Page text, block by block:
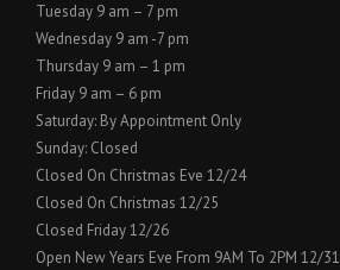
Tuesday 9 am – 7 pm
Wednesday 9 am -7 pm
Thursday 9 am – 1 pm
Friday 9 am – 6 pm
Saturday: By Appointment Only
Sunday: Closed
Closed On Christmas Eve 12/24
Closed On Christmas 12/25
Closed Friday 12/26
Open New Years Eve From 9AM To 2PM 12/31